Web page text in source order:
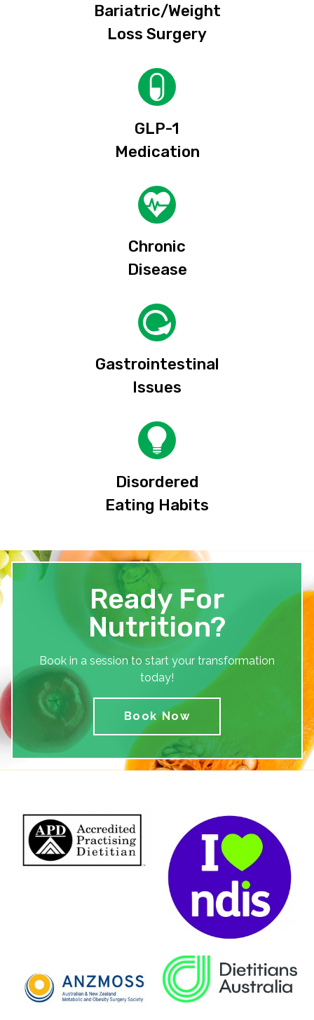
Bariatric/Weight
Loss Surgery
GLP-1
Medication
Chronic
Disease
Gastrointestinal
Issues
Disordered
Eating Habits
Ready For
Nutrition?
Book in a session to start your transformation
today!
Book Now